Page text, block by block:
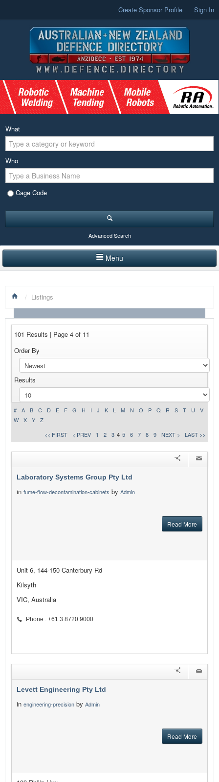
Create Sponsor Profile Sign In
What
Who
Cage Code
Advanced Search
Menu
LISTINGS BY CATEGORY
PRODUCTS SHOWCASE
NEWS
ADVERTISE WITH US
CONTACT US
/ Listings
101 Results | Page 4 of 11
Order By
Results
# A B C D E F G H I J K L M N O P Q R S T U
V
W
X Y
Z
<< FIRST
< PREV 1 2 3 4 5 6 7 8 9 NEXT > LAST >>
Laboratory Systems Group Pty Ltd
in fume-flow-decontamination-cabinets by Admin
Read More
Unit 6, 144-150 Canterbury Rd
Kilsyth
VIC, Australia
Phone : +61 3 8720 9000
Levett Engineering Pty Ltd
in engineering-precision by Admin
Read More